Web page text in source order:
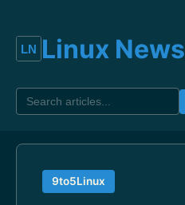
Linux News
9to5Linux